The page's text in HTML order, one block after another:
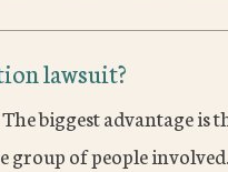
lawsuit?
biggest advantage is
of people